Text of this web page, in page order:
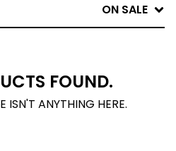
ON SALE
FOUND.
ISN'T ANYTHING HERE.